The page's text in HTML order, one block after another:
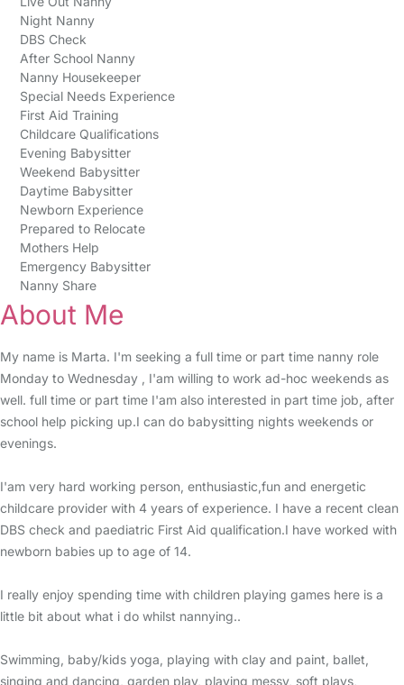
Night Nanny
DBS Check
After School Nanny
Nanny Housekeeper
Special Needs Experience
First Aid Training
Childcare Qualifications
Evening Babysitter
Weekend Babysitter
Daytime Babysitter
Newborn Experience
Prepared to Relocate
Mothers Help
Emergency Babysitter
Nanny Share
About Me
My name is Marta. I'm seeking a full time or part time nanny role
Monday to Wednesday , I'am willing to work ad-hoc weekends as
well. full time or part time I'am also interested in part time job, after
school help picking up.I can do babysitting nights weekends or
evenings.
I'am very hard working person, enthusiastic,fun and energetic
childcare provider with 4 years of experience. I have a recent clean
DBS check and paediatric First Aid qualification.I have worked with
newborn babies up to age of 14.
I really enjoy spending time with children playing games here is a
little bit about what i do whilst nannying..
Swimming, baby/kids yoga, playing with clay and paint, ballet,
singing and dancing, garden play, playing messy, soft plays,